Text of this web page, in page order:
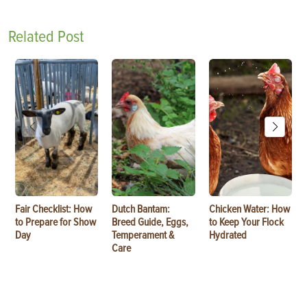
Related Post
Fair Checklist: How
to Prepare for Show
Day
Dutch Bantam:
Breed Guide, Eggs,
Temperament &
Care
Chicken Water: How
to Keep Your Flock
Hydrated